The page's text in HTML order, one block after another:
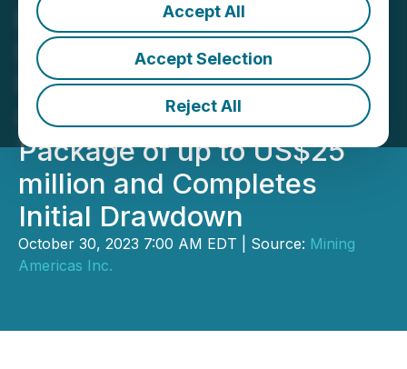
Accept All
Accept Selection
Reject All
Minera Alamos Signs
Definitive Documentation
for Cerro De Oro
Construction Financing
Package of up to US$25
million and Completes
Initial Drawdown
October 30, 2023 7:00 AM EDT | Source: Mining
Americas Inc.